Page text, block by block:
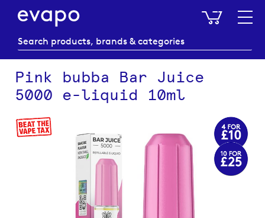
My
Pink bubba Bar Juice
5000 e-liquid 10ml
Skip
to